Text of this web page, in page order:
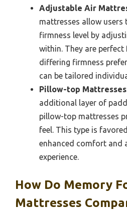
Adjustable Air
mattresses allow users
firmness level by
within. They are
differing firmness
can be tailored
Pillow-top
additional layer of
pillow-top mattresses
feel. This type is
enhanced comfort and
experience.
How Do Memory
Mattresses